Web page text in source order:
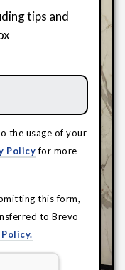
tips and
the usage of your
Policyfor more
this form,
to Brevo